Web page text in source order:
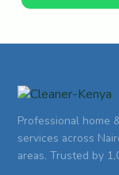
Professional home
services across
areas. Trusted by